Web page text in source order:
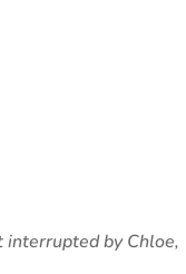
interrupted by Chloe,